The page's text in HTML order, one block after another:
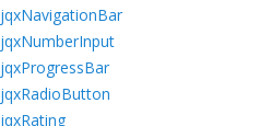
jqxNavigationBar
jqxNumberInput
jqxProgressBar
jqxRadioButton
jqxRating